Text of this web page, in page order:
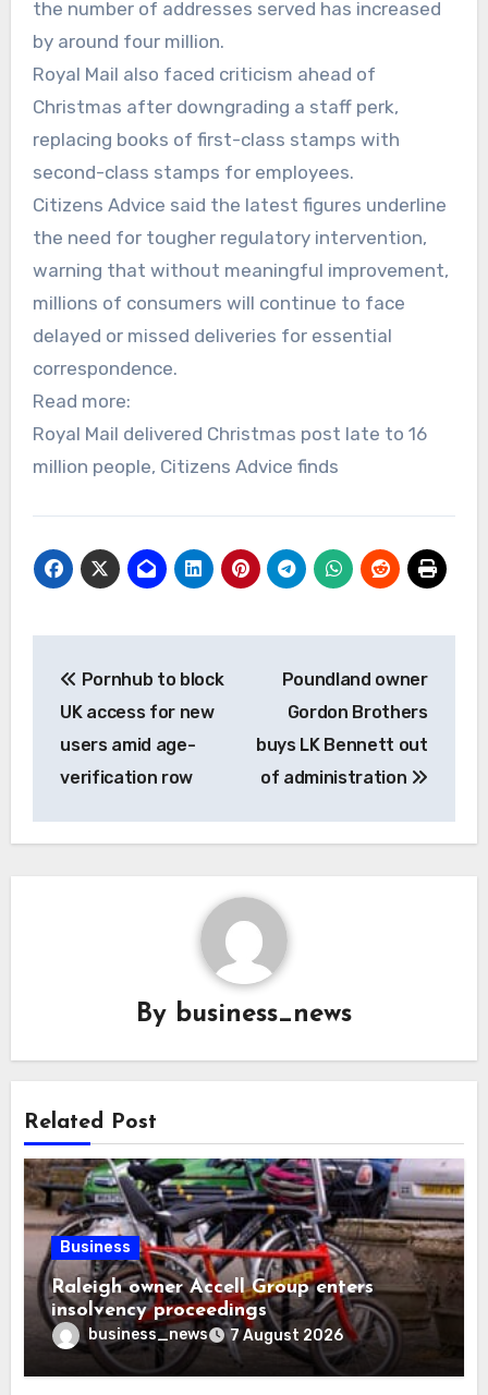
the number of addresses served has increased
by around four million.
Royal Mail also faced criticism ahead of
Christmas after downgrading a staff perk,
replacing books of first-class stamps with
second-class stamps for employees.
Citizens Advice said the latest figures underline
the need for tougher regulatory intervention,
warning that without meaningful improvement,
millions of consumers will continue to face
delayed or missed deliveries for essential
correspondence.
Read more:
Royal Mail delivered Christmas post late to 16
million people, Citizens Advice finds
navigation
Pornhub to block
UK access for new
users amid age-
verification row
Poundland owner
Gordon Brothers
buys LK Bennett out
of administration
By business_news
Related Post
Business
Raleigh owner Accell Group enters
insolvency proceedings
business_news 7 August 2026